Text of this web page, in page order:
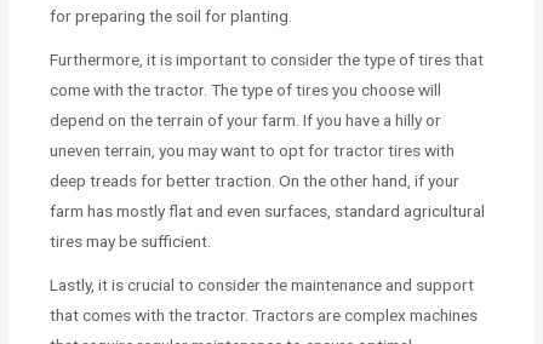
for preparing the soil for planting.
Furthermore, it is important to consider the type of tires that
come with the tractor. The type of tires you choose will
depend on the terrain of your farm. If you have a hilly or
uneven terrain, you may want to opt for tractor tires with
deep treads for better traction. On the other hand, if your
farm has mostly flat and even surfaces, standard agricultural
tires may be sufficient.
Lastly, it is crucial to consider the maintenance and support
that comes with the tractor. Tractors are complex machines